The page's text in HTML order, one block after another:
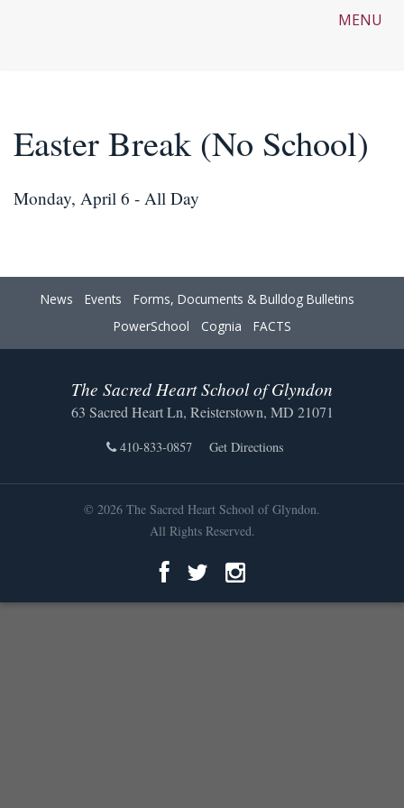
MENU
Easter Break (No School)
Monday, April 6 - All Day
News Events
Forms, Documents & Bulldog Bulletins
PowerSchool
Cognia FACTS
The Sacred Heart School of Glyndon
63 Sacred Heart Ln, Reisterstown, MD 21071
410-833-0857 Get Directions
© 2026 The Sacred Heart School of Glyndon.
All Rights Reserved.